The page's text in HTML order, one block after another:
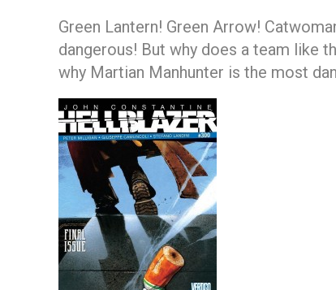
Green Lantern! Green Arrow!
dangerous! But why does a team like
why Martian Manhunter is the most